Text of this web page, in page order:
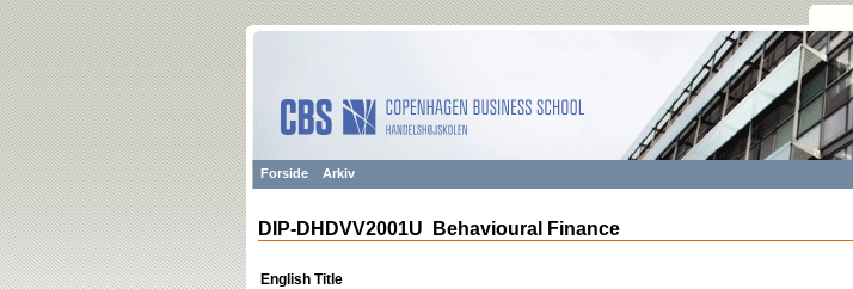
Forside Arkiv
DIP-DHDVV2001U Behavioural Finance
English Title